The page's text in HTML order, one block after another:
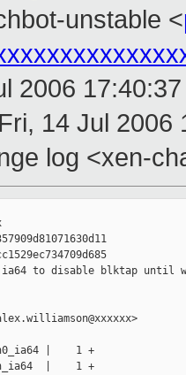
unstable <
2006
14 Jul 2006
log <xen-
to disable blktap until
|    1 +
|    1 +